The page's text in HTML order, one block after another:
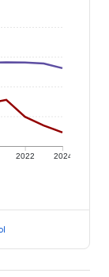
2022 2024